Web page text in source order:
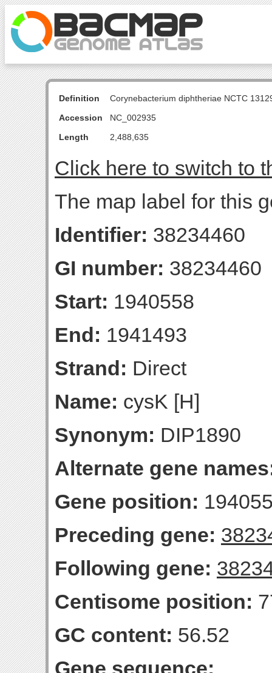
Definition
Corynebacterium diphtheriae NCTC
Accession
NC_002935
Length
2,488,635
Click here to switch to
The map label for this
Identifier: 38234460
GI number: 38234460
Start: 1940558
End: 1941493
Strand: Direct
Name: cysK [H]
Synonym: DIP1890
Alternate gene
Gene position:
Preceding gene:
Following gene:
Centisome position:
GC content: 56.52
Gene sequence: